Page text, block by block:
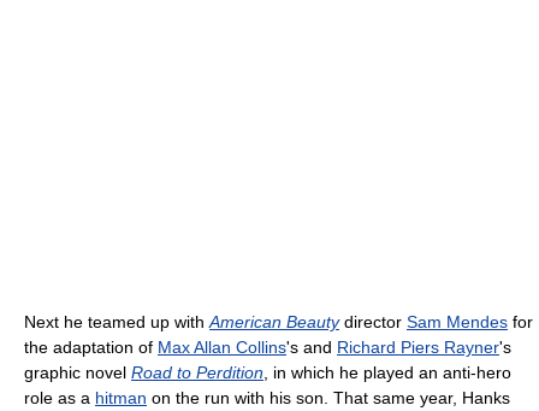
Next he teamed up with American Beautydirector Sam Mendes for
the adaptation of Max Allan Collins's and Richard Piers Rayner's
graphic novel Road to Perdition , in which he played an anti-hero
role as a hitman on the run with his son. That same year, Hanks